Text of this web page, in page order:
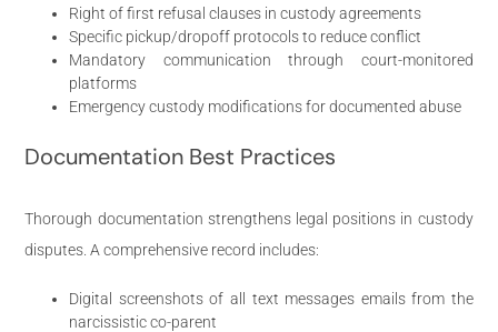
Right of first refusal clauses in custody agreements
Specific pickup/dropoff protocols to reduce conflict
Mandatory communication through court-monitored
platforms
Emergency custody modifications for documented abuse
Documentation Best Practices
Thorough documentation strengthens legal positions in custody
disputes. A comprehensive record includes:
Digital screenshots of all text messages emails from the
narcissistic co-parent